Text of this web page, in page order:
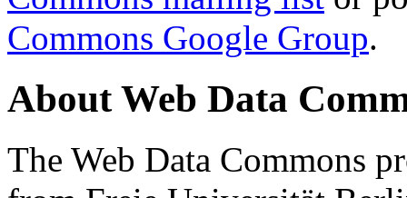
Commons Google Group.
About Web Data
The Web Data Commons